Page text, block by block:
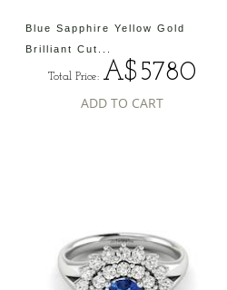
Blue Sapphire Yellow Gold
Brilliant Cut...
Total Price: A$5780
ADD TO CART